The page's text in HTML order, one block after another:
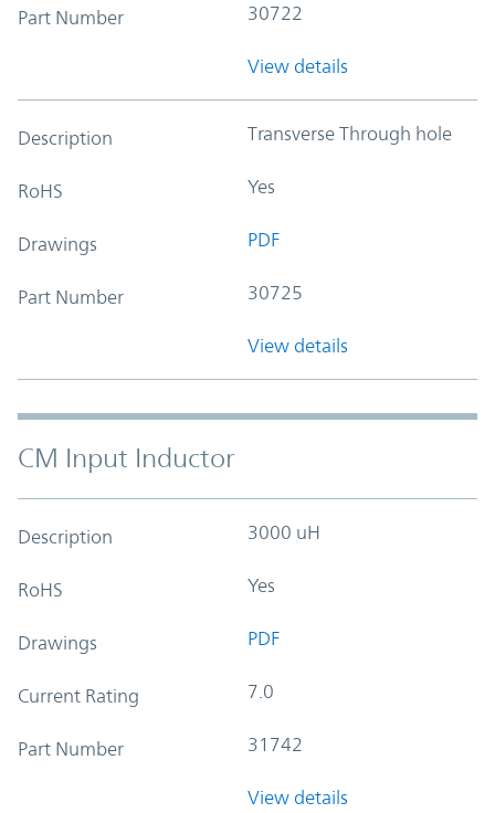
Part Number 30722
View details
Description Transverse Through hole
RoHS Yes
Drawings PDF
Part Number 30725
View details
CM Input Inductor
Description 3000 uH
RoHS Yes
Drawings PDF
Current Rating 7.0
Part Number 31742
View details